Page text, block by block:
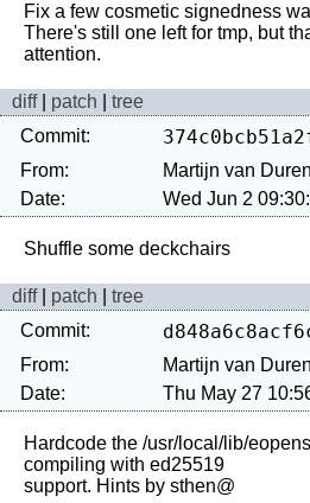
Fix a few cosmetic signedness
There's still one left for tmp, but
diff| patch
tree
Commit:
From:
Martijn van
Date:
Wed Jun 2
diff| patch
tree
Commit:
From:
Martijn van
Date:
Thu May 27
Hardcode the /usr/local/lib/
compiling with ed25519